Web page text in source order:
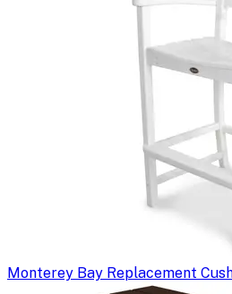
Monterey Bay Replacement